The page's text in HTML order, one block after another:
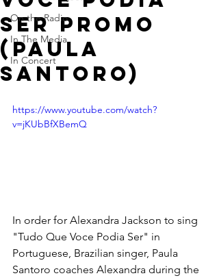
On the Radio
In The Media
In Concert
Ser Promo
(Paula
Santoro)
https://www.youtube.com/watch?
v=jKUbBfXBemQ
In order for Alexandra Jackson to sing
"Tudo Que Voce Podia Ser" in
Portuguese, Brazilian singer, Paula
Santoro coaches Alexandra during the